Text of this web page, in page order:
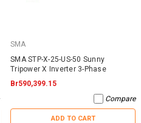
SMA
SMA STP-X-25-US-50 Sunny
Tripower X Inverter 3-Phase
Br590,399.15
Compare
ADD TO CART